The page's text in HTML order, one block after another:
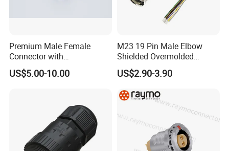
Premium Male Female
Connector with
Thermosetting Plastics for
Long-Term Reliability
US$5.00-10.00
M23 19 Pin Male Elbow
Shielded Overmolded
Connector
US$2.90-3.90